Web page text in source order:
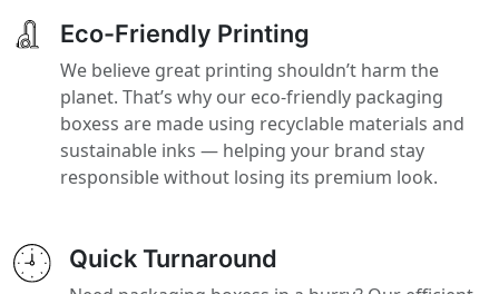
Eco-Friendly Printing
We believe great printing shouldn’t harm the
planet. That’s why our eco-friendly packaging
boxess are made using recyclable materials and
sustainable inks — helping your brand stay
responsible without losing its premium look.
Quick Turnaround